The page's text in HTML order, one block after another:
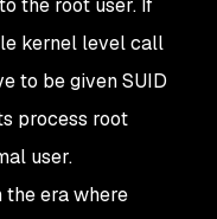
the root user. If
kernel level call
to be given SUID
process root
user.
era where